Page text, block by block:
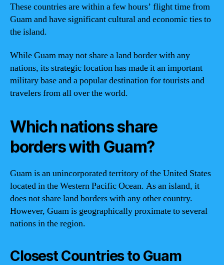
These countries are within a few hours’ flight time from
Guam and have significant cultural and economic ties to
the island.
While Guam may not share a land border with any
nations, its strategic location has made it an important
military base and a popular destination for tourists and
travelers from all over the world.
Which nations share
borders with Guam?
Guam is an unincorporated territory of the United States
located in the Western Pacific Ocean. As an island, it
does not share land borders with any other country.
However, Guam is geographically proximate to several
nations in the region.
Closest Countries to Guam